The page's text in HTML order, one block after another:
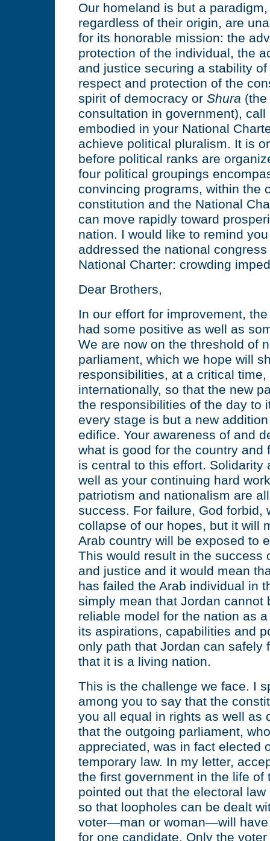
Our homeland is but a
regardless of their origin, are
for its honorable mission: the
protection of the individual, the
and justice securing a stability
respect and protection of the
spirit of democracy or Shura
consultation in government), call
embodied in your National
achieve political pluralism. It is
before political ranks are
four political groupings
convincing programs, within the
constitution and the National
can move rapidly toward
nation. I would like to remind
addressed the national
National Charter: crowding
Dear Brothers,
In our effort for improvement,
had some positive as well as
We are now on the threshold of
parliament, which we hope will
responsibilities, at a critical
internationally, so that the new
the responsibilities of the day to
every stage is but a new
edifice. Your awareness of and
what is good for the country and
is central to this effort. Solidarity
well as your continuing hard
patriotism and nationalism are
success. For failure, God forbid,
collapse of our hopes, but it will
Arab country will be exposed to
This would result in the success
and justice and it would mean
has failed the Arab individual in
simply mean that Jordan cannot
reliable model for the nation as
its aspirations, capabilities and
only path that Jordan can safely
that it is a living nation.
This is the challenge we face. I
among you to say that the
you all equal in rights as well as
that the outgoing parliament,
appreciated, was in fact elected
temporary law. In my letter,
the first government in the life of
pointed out that the electoral
so that loopholes can be dealt
voter—man or woman—will have
for one candidate. Only the